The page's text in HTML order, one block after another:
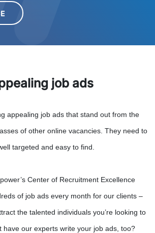
job ads
appealing job ads that stand out from the
of other online vacancies. They need to
targeted and easy to find.
Center of Recruitment Excellence
of job ads every month for our clients –
the talented individuals you’re looking to
have our experts write your job ads, too?